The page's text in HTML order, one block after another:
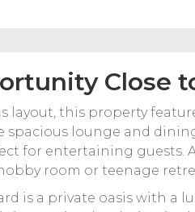
Close
layout, this property
spacious lounge and
for entertaining guests.
room or teenage
is a private oasis with a